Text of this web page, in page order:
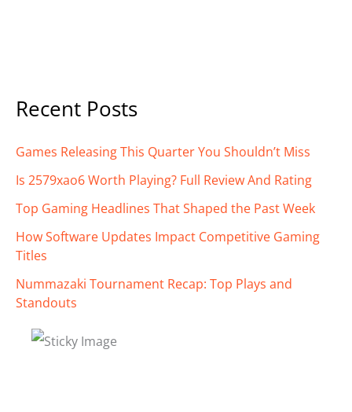
Recent Posts
Games Releasing This Quarter You Shouldn’t Miss
Is 2579xao6 Worth Playing? Full Review And Rating
Top Gaming Headlines That Shaped the Past Week
How Software Updates Impact Competitive Gaming
Titles
Nummazaki Tournament Recap: Top Plays and
Standouts